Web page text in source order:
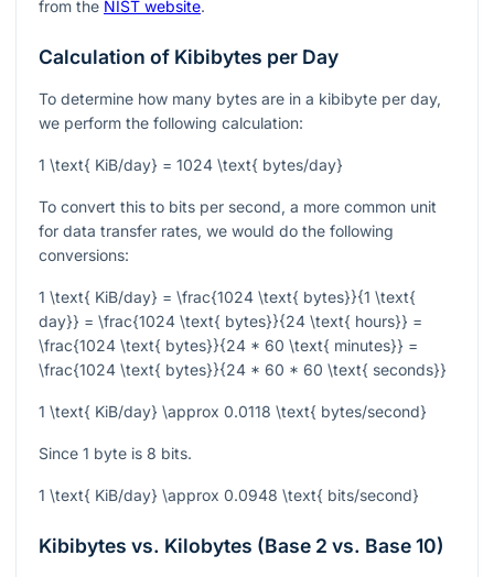
from the NIST website.
Calculation of Kibibytes per Day
To determine how many bytes are in a kibibyte per day,
we perform the following calculation:
1 \text{ KiB/day} = 1024 \text{ bytes/day}
To convert this to bits per second, a more common unit
for data transfer rates, we would do the following
conversions:
1 \text{ KiB/day} = \frac{1024 \text{ bytes}}{1 \text{
day}} = \frac{1024 \text{ bytes}}{24 \text{ hours}} =
\frac{1024 \text{ bytes}}{24 * 60 \text{ minutes}} =
\frac{1024 \text{ bytes}}{24 * 60 * 60 \text{ seconds}}
1 \text{ KiB/day} \approx 0.0118 \text{ bytes/second}
Since 1 byte is 8 bits.
1 \text{ KiB/day} \approx 0.0948 \text{ bits/second}
Kibibytes vs. Kilobytes (Base 2 vs. Base 10)